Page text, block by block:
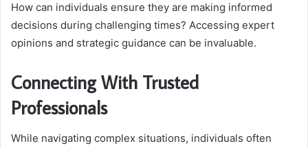
How can individuals ensure they are making informed
decisions during challenging times? Accessing expert
opinions and strategic guidance can be invaluable.
Connecting With Trusted
Professionals
While navigating complex situations, individuals often